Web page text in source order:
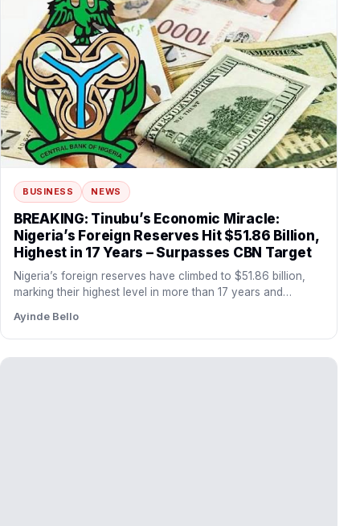
BUSINESS NEWS
BREAKING: Tinubu’s Economic Miracle:
Nigeria’s Foreign Reserves Hit $51.86 Billion,
Highest in 17 Years – Surpasses CBN Target
Nigeria’s foreign reserves have climbed to $51.86 billion,
marking their highest level in more than 17 years and…
Ayinde Bello